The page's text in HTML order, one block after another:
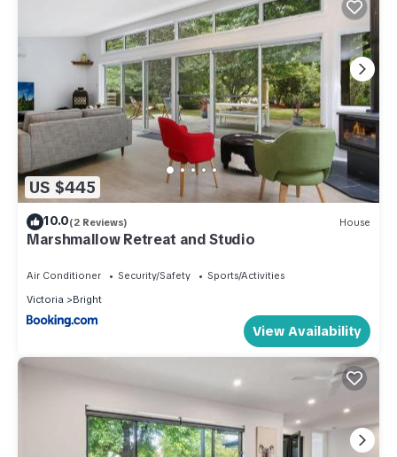
US $445
10.0(2 Reviews) House
Marshmallow Retreat and Studio
Air Conditioner Security/Safety
Sports/Activities
Victoria
Bright
View Availability